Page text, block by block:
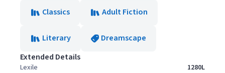
Classics
Adult Fiction
Literary
Dreamscape
Extended Details
Lexile 1280L